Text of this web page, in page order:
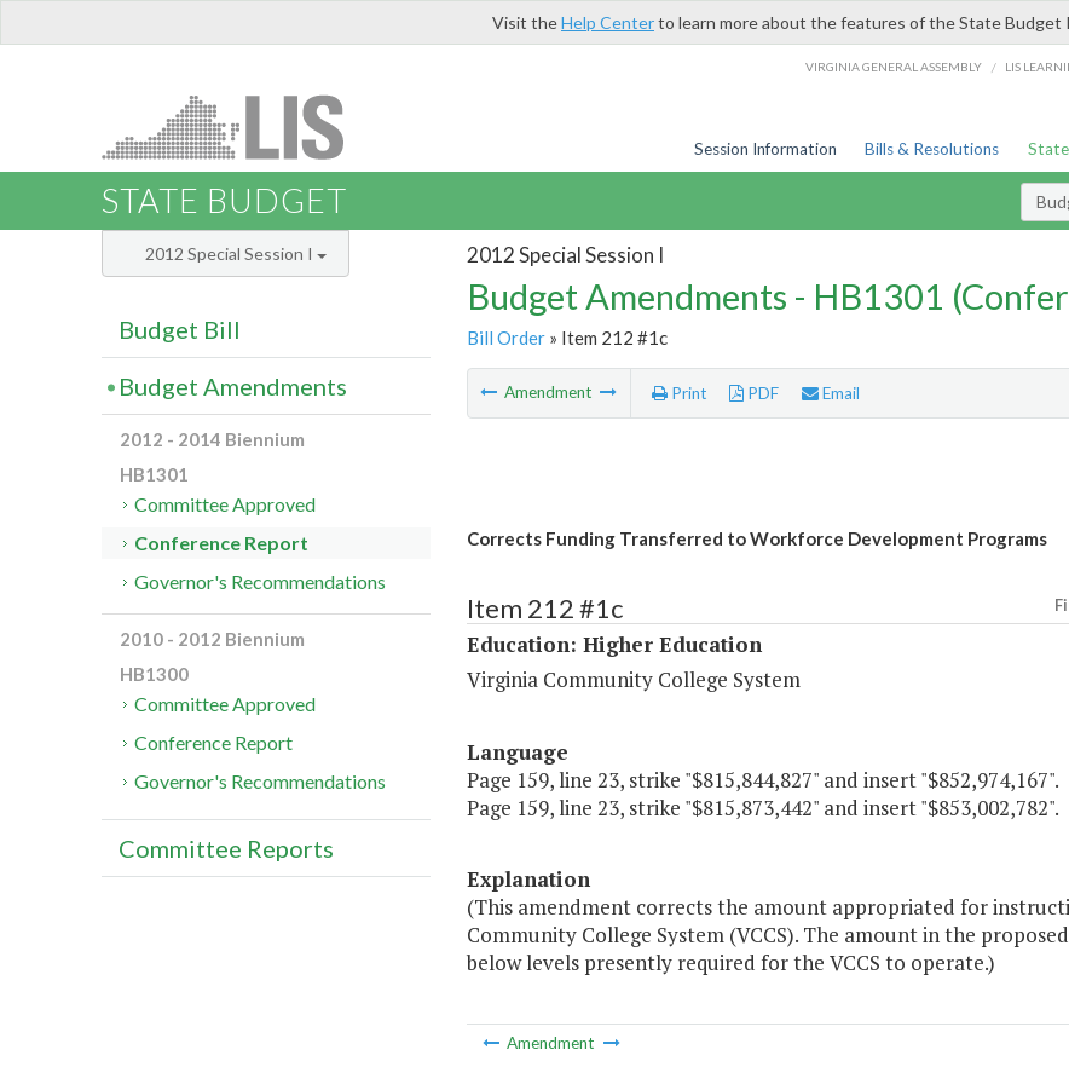
Visit theHelp Centerto learn more about the features of the State Budget
VIRGINIA GENERAL ASSEMBLY / LIS
Session Information Bills & Resolutions
STATE BUDGET
2012 Special Session I
Budget Amendments - HB1301
Bill Order» Item 212 #1c
Amendment Print PDF Email
Corrects Funding Transferred to Workforce Development Programs
Item 212 #1c
Education: Higher Education
Virginia Community College System
Language
Page 159, line 23, strike "$815,844,827" and insert "$852,974,167".
Page 159, line 23, strike "$815,873,442" and insert "$853,002,782".
Explanation
(This amendment corrects the amount appropriated for
Community College System (VCCS). The amount in the
below levels presently required for the VCCS to operate.)
Amendment
2012 Special Session I
Budget Bill
Budget Amendments
2012 - 2014 Biennium
HB1301
Committee Approved
Conference Report
Governor's Recommendations
2010 - 2012 Biennium
HB1300
Committee Approved
Conference Report
Governor's Recommendations
Committee Reports